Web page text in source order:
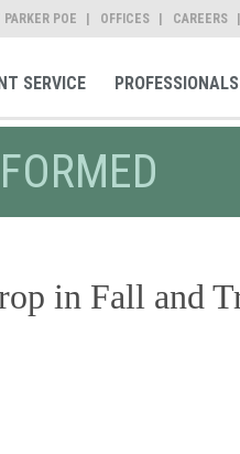
POE OFFICES CAREERS
SERVICE PROFESSIONALS
in Fall and